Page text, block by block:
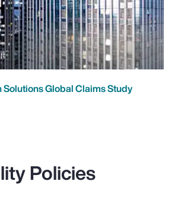
Global Claims Study
Policies